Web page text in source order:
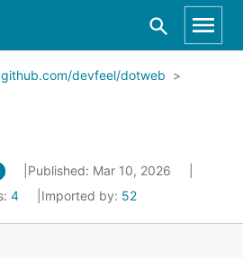
github.com/devfeel/dotweb
Published: Mar 10, 2026
4 Imported by: 52